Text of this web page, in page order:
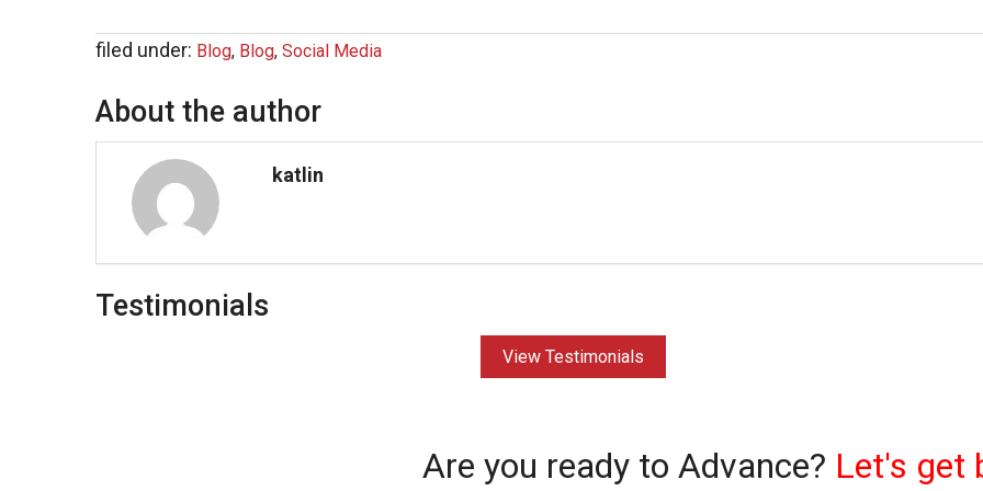
filed under: Blog, Blog, Social Media
About the author
katlin
Testimonials
View Testimonials
Are you ready to Advance? Let's get